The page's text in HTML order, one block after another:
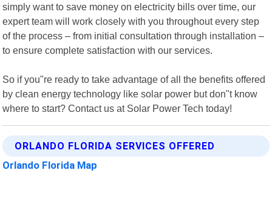
simply want to save money on electricity bills over time, our
expert team will work closely with you throughout every step
of the process – from initial consultation through installation –
to ensure complete satisfaction with our services.
So if you"re ready to take advantage of all the benefits offered
by clean energy technology like solar power but don"t know
where to start? Contact us at Solar Power Tech today!
ORLANDO FLORIDA SERVICES OFFERED
Orlando Florida Map